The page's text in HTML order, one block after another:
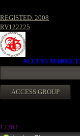
REGISTED. 2008
RV122225
ACCESS
12203